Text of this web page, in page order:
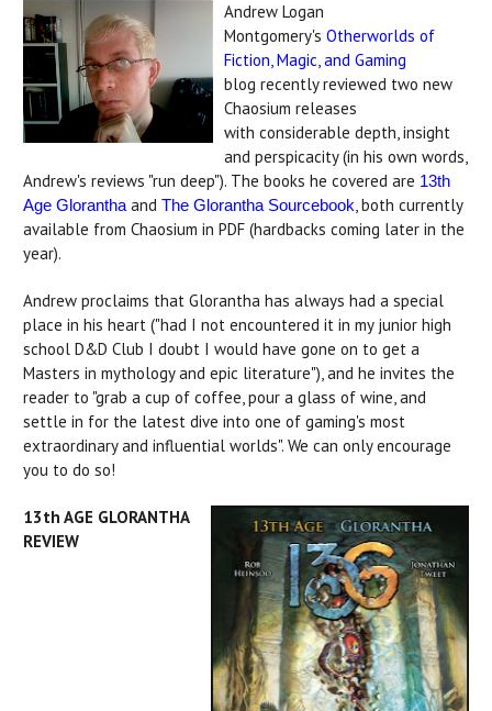
Andrew Logan
Montgomery's Otherworlds of
Fiction, Magic, and Gaming
blog recently reviewed two new
Chaosium releases
with considerable depth, insight
and perspicacity (in his own words,
Andrew's reviews "run deep"). The books he covered are 13th
Age Gloranthaand The Glorantha Sourcebook, both currently
available from Chaosium in PDF (hardbacks coming later in the
year).
Andrew proclaims that Glorantha has always had a special
place in his heart ("had I not encountered it in my junior high
school D&D Club I doubt I would have gone on to get a
Masters in mythology and epic literature"), and he invites the
reader to "grab a cup of coffee, pour a glass of wine, and
settle in for the latest dive into one of gaming's most
extraordinary and influential worlds". We can only encourage
you to do so!
13th AGE GLORANTHA
REVIEW